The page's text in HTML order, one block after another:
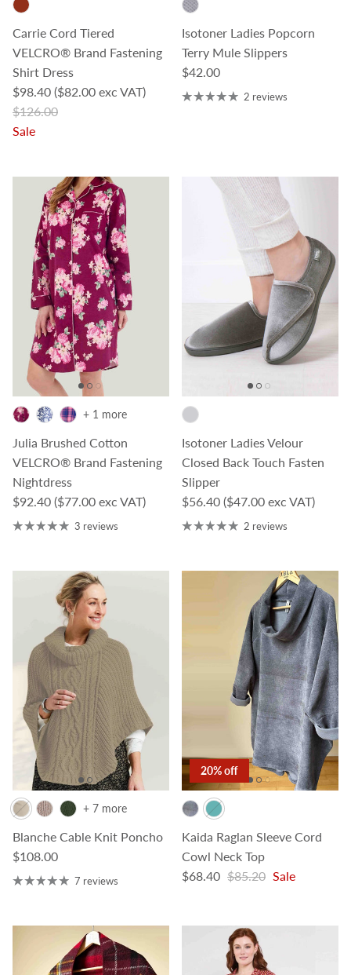
Carrie Cord Tiered
VELCRO® Brand Fastening
Shirt Dress
Sale price
$98.40 ($82.00 exc VAT)
Regular price
$126.00
Sale
Isotoner Ladies Popcorn
Terry Mule Slippers
Regular price
$42.00
2 reviews
Julia Brushed Cotton
VELCRO® Brand Fastening
Nightdress
Regular price
$92.40 ($77.00 exc VAT)
+ 1 more
3 reviews
Isotoner Ladies Velour
Closed Back Touch Fasten
Slipper
Regular price
$56.40 ($47.00 exc VAT)
2 reviews
Blanche Cable Knit Poncho
Regular price
$108.00
+ 7 more
7 reviews
20% off
Kaida Raglan Sleeve Cord
Cowl Neck Top
Sale price
$68.40 Regular price
$85.20 Sale